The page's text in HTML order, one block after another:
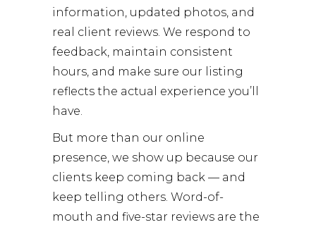
information, updated photos, and
real client reviews. We respond to
feedback, maintain consistent
hours, and make sure our listing
reflects the actual experience you’ll
have.
But more than our online
presence, we show up because our
clients keep coming back — and
keep telling others. Word-of-
mouth and five-star reviews are the